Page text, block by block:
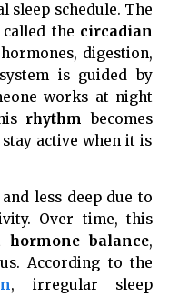
sleep schedule. The
the circadian
digestion,
is guided by
works at night
rhythm becomes
active when it is
less deep due to
Over time, this
hormone balance,
According to the
, irregular sleep